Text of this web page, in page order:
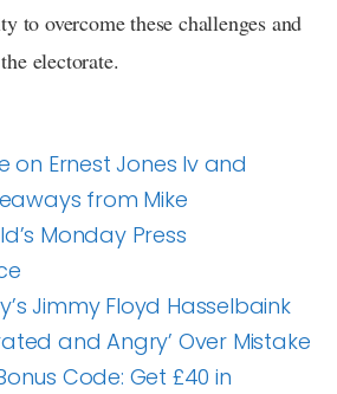
to overcome these challenges and
electorate.
on Ernest Jones Iv and
from Mike
Monday Press
Jimmy Floyd Hasselbaink
and Angry’ Over Mistake
Code: Get £40 in